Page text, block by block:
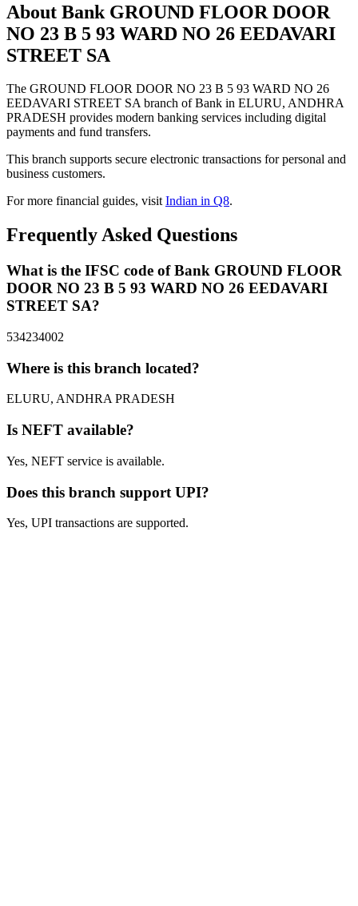
About Bank GROUND FLOOR DOOR
NO 23 B 5 93 WARD NO 26 EEDAVARI
STREET SA
The GROUND FLOOR DOOR NO 23 B 5 93 WARD NO 26
EEDAVARI STREET SA branch of Bank in ELURU, ANDHRA
PRADESH provides modern banking services including digital
payments and fund transfers.
This branch supports secure electronic transactions for personal and
business customers.
For more financial guides, visitIndian in Q8.
Frequently Asked Questions
What is the IFSC code of Bank GROUND FLOOR
DOOR NO 23 B 5 93 WARD NO 26 EEDAVARI
STREET SA?
534234002
Where is this branch located?
ELURU, ANDHRA PRADESH
Is NEFT available?
Yes, NEFT service is available.
Does this branch support UPI?
Yes, UPI transactions are supported.